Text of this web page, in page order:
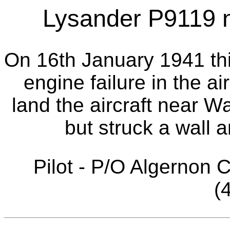
Lysander P9119
On 16th January 1941
engine failure in the
land the aircraft near
but struck a wall
Pilot - P/O Algernon